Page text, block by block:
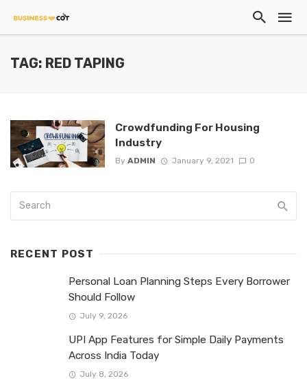
TAG: RED TAPING
Crowdfunding For Housing
Industry
By ADMIN January 9, 2021 0
RECENT POST
Personal Loan Planning Steps Every Borrower
Should Follow
July 9, 2026
UPI App Features for Simple Daily Payments
Across India Today
July 8, 2026